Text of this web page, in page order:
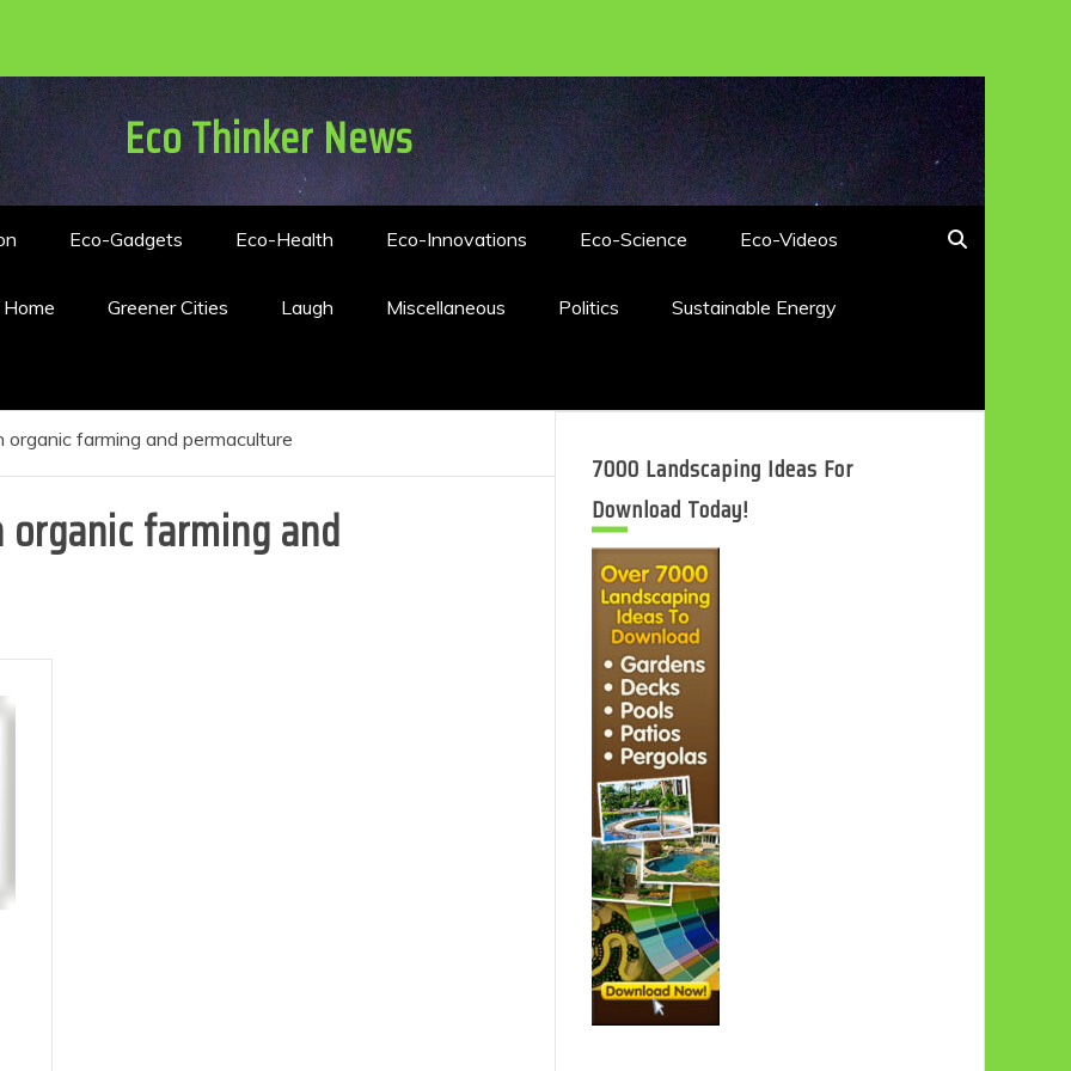
Eco Thinker News
Eco-Gadgets Eco-Health Eco-Innovations Eco-Science Eco-Videos
Greener Cities Laugh Miscellaneous Politics Sustainable Energy
farming and permaculture
farming and
7000 Landscaping Ideas For
Download Today!